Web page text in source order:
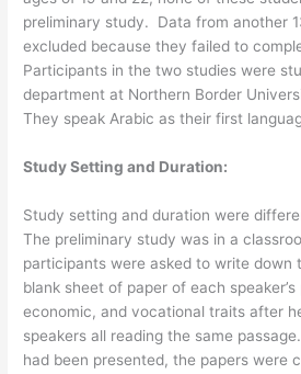
preliminary study. Data from another
excluded because they failed to
Participants in the two studies were
department at Northern Border
They speak Arabic as their first
Study Setting and Duration:
Study setting and duration were
The preliminary study was in a
participants were asked to write down
blank sheet of paper of each
economic, and vocational traits after
speakers all reading the same
had been presented, the papers were